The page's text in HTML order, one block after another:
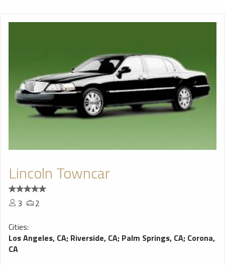
Lincoln Towncar
3
2
Cities:
Los Angeles, CA; Riverside, CA; Palm Springs, CA; Corona,
CA